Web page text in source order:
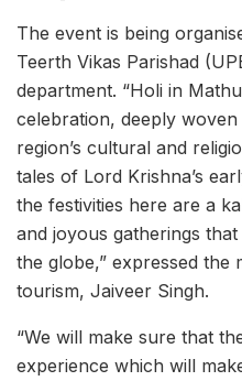
The event is being
Teerth Vikas Parishad
department. “Holi in
celebration, deeply
region’s cultural and
tales of Lord Krishna’s
the festivities here are a
and joyous gatherings
the globe,” expressed the
tourism, Jaiveer Singh.
“We will make sure that
experience which will